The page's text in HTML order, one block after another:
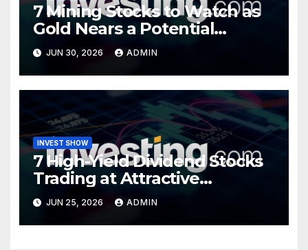
7 Mining Stocks to Watch as
Gold Nears a Potential
Turning Point
JUN 30, 2026 ADMIN
INVEST SHOW
7 High-Yield Dividend Stocks
Trading at Attractive
Valuations
JUN 25, 2026 ADMIN